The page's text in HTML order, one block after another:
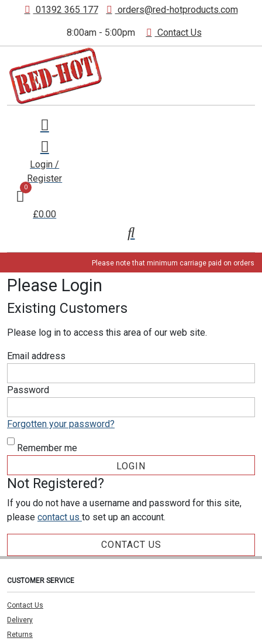
01392 365 177 orders@red-hotproducts.com
8:00am - 5:00pm Contact Us
Login /
Register
0
£0.00
Please note that minimum carriage paid on orders is
Please Login
Existing Customers
Please log in to access this area of our web site.
Email address
Password
Forgotten your password?
Remember me
Not Registered?
If you do not have a username and password for this site,
please contact us to set up an account.
CONTACT US
CUSTOMER SERVICE
Contact Us
Delivery
Returns